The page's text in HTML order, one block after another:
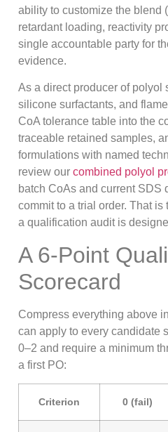
ability to customize the blend
retardant loading, reactivity
single accountable party for
evidence.
As a direct producer of polyol
silicone surfactants, and
CoA tolerance table into the
traceable retained samples,
formulations with named
review our combined polyol
batch CoAs and current SDS
commit to a trial order. That
a qualification audit is
A 6-Point
Scorecard
Compress everything above
can apply to every candidate
0–2 and require a minimum
a first PO:
Criterion 0 (fail)